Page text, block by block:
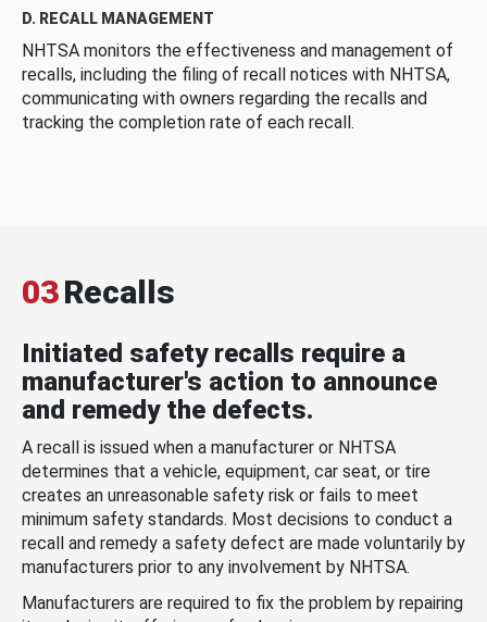
D. RECALL MANAGEMENT
NHTSA monitors the effectiveness and management of
recalls, including the filing of recall notices with NHTSA,
communicating with owners regarding the recalls and
tracking the completion rate of each recall.
03Recalls
Initiated safety recalls require a
manufacturer's action to announce
and remedy the defects.
A recall is issued when a manufacturer or NHTSA
determines that a vehicle, equipment, car seat, or tire
creates an unreasonable safety risk or fails to meet
minimum safety standards. Most decisions to conduct a
recall and remedy a safety defect are made voluntarily by
manufacturers prior to any involvement by NHTSA.
Manufacturers are required to fix the problem by repairing